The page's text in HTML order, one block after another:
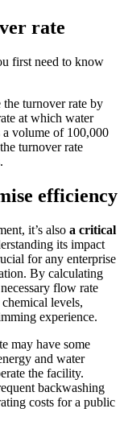
rate
first need to know
turnover rate by
at which water
volume of 100,000
turnover rate
efficiency
it’s also a critical
its impact
for any enterprise
By calculating
flow rate
levels,
experience.
may have some
and water
the facility.
backwashing
costs for a public